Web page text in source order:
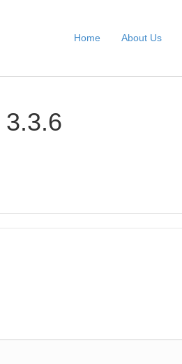
Home About Us